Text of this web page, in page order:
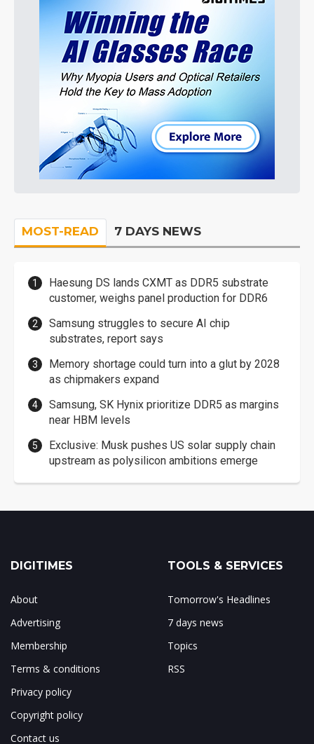
MOST-READ 7 DAYS NEWS
Haesung DS lands CXMT as DDR5 substrate
customer, weighs panel production for DDR6
Samsung struggles to secure AI chip
substrates, report says
Memory shortage could turn into a glut by 2028
as chipmakers expand
Samsung, SK Hynix prioritize DDR5 as margins
near HBM levels
Exclusive: Musk pushes US solar supply chain
upstream as polysilicon ambitions emerge
DIGITIMES
About
Advertising
Membership
Terms & conditions
Privacy policy
Copyright policy
Contact us
TOOLS & SERVICES
Tomorrow's Headlines
7 days news
Topics
RSS